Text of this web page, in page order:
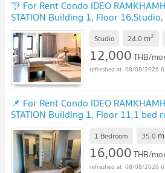
🎊 For Rent Condo IDEO
STATION Building 1, Floor
sqm
Studio 24.0 m2
12,000THB/
08/08/2026
📌 For Rent Condo IDEO
STATION Building 1, Floor 11,1 bed
sqm
1 Bedroom 35.0 m
16,000THB/
08/08/2026